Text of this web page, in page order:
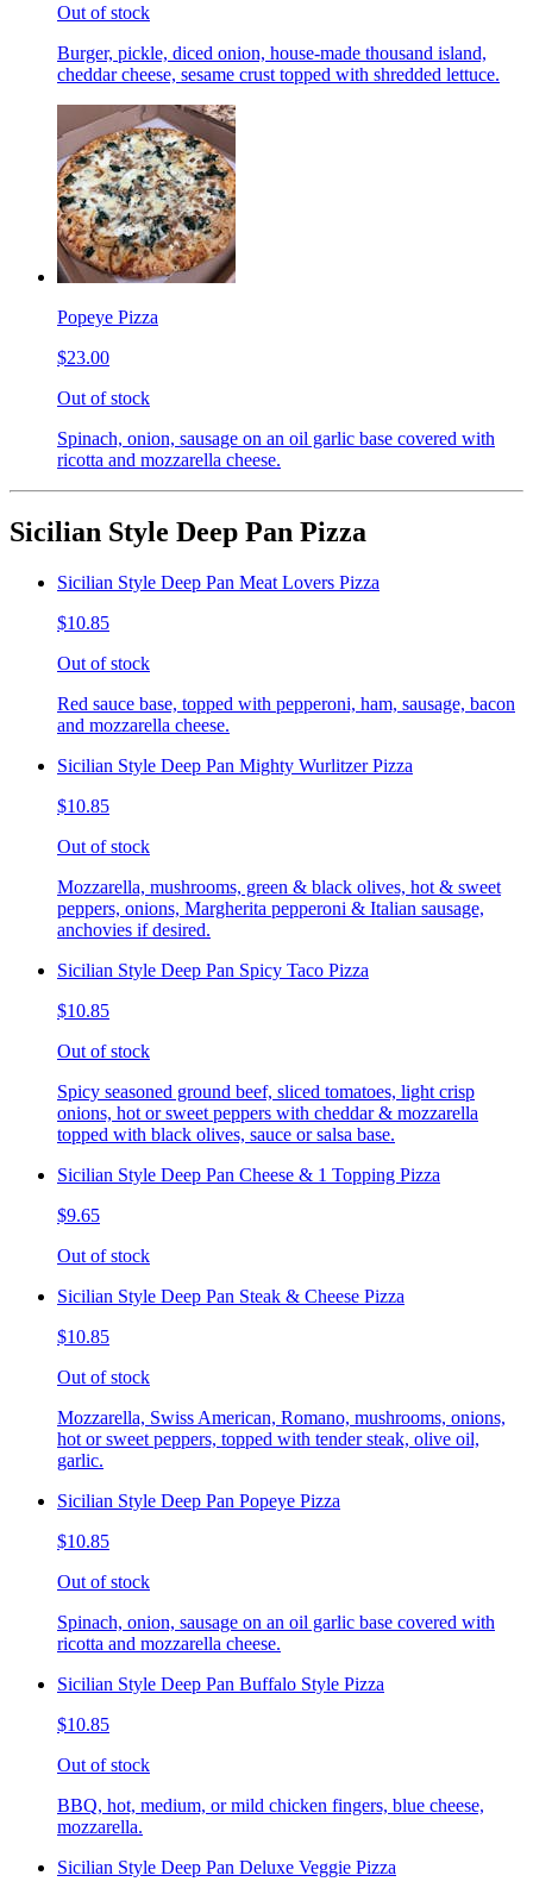
Out of stock
Burger, pickle, diced onion, house-made thousand island,
cheddar cheese, sesame crust topped with shredded lettuce.
Popeye Pizza
$23.00
Out of stock
Spinach, onion, sausage on an oil garlic base covered with
ricotta and mozzarella cheese.
Sicilian Style Deep Pan Pizza
Sicilian Style Deep Pan Meat Lovers Pizza
$10.85
Out of stock
Red sauce base, topped with pepperoni, ham, sausage, bacon
and mozzarella cheese.
Sicilian Style Deep Pan Mighty Wurlitzer Pizza
$10.85
Out of stock
Mozzarella, mushrooms, green & black olives, hot & sweet
peppers, onions, Margherita pepperoni & Italian sausage,
anchovies if desired.
Sicilian Style Deep Pan Spicy Taco Pizza
$10.85
Out of stock
Spicy seasoned ground beef, sliced tomatoes, light crisp
onions, hot or sweet peppers with cheddar & mozzarella
topped with black olives, sauce or salsa base.
Sicilian Style Deep Pan Cheese & 1 Topping Pizza
$9.65
Out of stock
Sicilian Style Deep Pan Steak & Cheese Pizza
$10.85
Out of stock
Mozzarella, Swiss American, Romano, mushrooms, onions,
hot or sweet peppers, topped with tender steak, olive oil,
garlic.
Sicilian Style Deep Pan Popeye Pizza
$10.85
Out of stock
Spinach, onion, sausage on an oil garlic base covered with
ricotta and mozzarella cheese.
Sicilian Style Deep Pan Buffalo Style Pizza
$10.85
Out of stock
BBQ, hot, medium, or mild chicken fingers, blue cheese,
mozzarella.
Sicilian Style Deep Pan Deluxe Veggie Pizza